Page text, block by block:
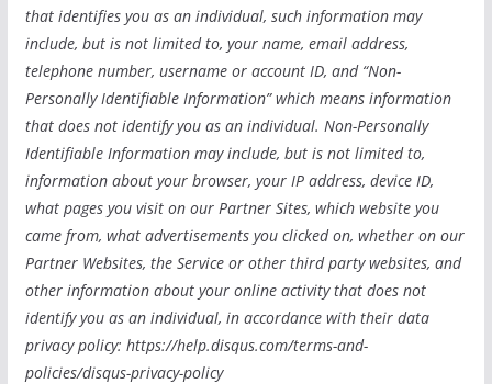
that identifies you as an individual, such information may
include, but is not limited to, your name, email address,
telephone number, username or account ID, and “Non-
Personally Identifiable Information” which means information
that does not identify you as an individual. Non-Personally
Identifiable Information may include, but is not limited to,
information about your browser, your IP address, device ID,
what pages you visit on our Partner Sites, which website you
came from, what advertisements you clicked on, whether on our
Partner Websites, the Service or other third party websites, and
other information about your online activity that does not
identify you as an individual, in accordance with their data
privacy policy: https://help.disqus.com/terms-and-
policies/disqus-privacy-policy